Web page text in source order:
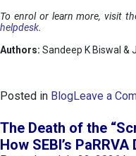
To enrol or learn more, visit
helpdesk.
Authors: Sandeep K Biswal &
Posted in BlogLeave a
The Death of the
How SEBI’s